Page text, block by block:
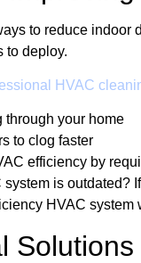
to reduce indoor
to deploy.
HVAC
through your home
to clog faster
efficiency by
is outdated?
HVAC